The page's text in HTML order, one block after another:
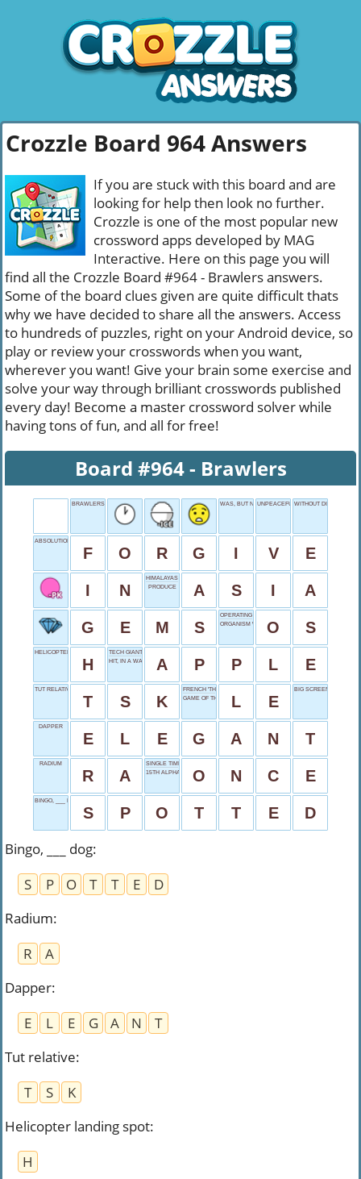
Crozzle Board 964 Answers
If you are stuck with this board and are
looking for help then look no further.
Crozzle is one of the most popular new
crossword apps developed by MAG
Interactive. Here on this page you will
find all the Crozzle Board #964 - Brawlers answers.
Some of the board clues given are quite difficult thats
why we have decided to share all the answers. Access
to hundreds of puzzles, right on your Android device, so
play or review your crosswords when you want,
wherever you want! Give your brain some exercise and
solve your way through brilliant crosswords published
every day! Become a master crossword solver while
having tons of fun, and all for free!
Board #964 - Brawlers
BRAWLERS WAS, BUT NOWUNPEACEFUL DEEDSWITHOUT DIFFICULTY
ABSOLUTION ACTION
F O R G I V E
I N
HIMALAYAS HOME
PRODUCE
A S I A
G E M S
OPERATING SYSTEM
ORGANISM WITH LEAVES
O S
HELICOPTER LANDING SPOT
H
TECH GIANT
HIT, IN A WAY
A P P L E
TUT RELATIVE
T S K
FRENCH 'THE'
GAME OF THRONES ABBREVIATION
L E
BIG SCREEN BEAR
DAPPER
E L E G A N T
RADIUM
R A
SINGLE TIME
15TH ALPHABET
O N C E
BINGO, ___ DOG
S P O T T E D
Bingo, ___ dog:
S
P O T T E
D
Radium:
R
A
Dapper:
E
L E G A N
T
Tut relative:
T
S
K
Helicopter landing spot:
H